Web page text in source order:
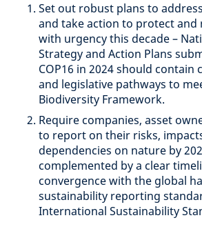
Set out robust plans to
and take action to protect
with urgency this decade –
Strategy and Action Plans
COP16 in 2024 should contain
and legislative pathways to
Biodiversity Framework.
Require companies, asset
to report on their risks,
dependencies on nature by
complemented by a clear
convergence with the global
sustainability reporting
International Sustainability